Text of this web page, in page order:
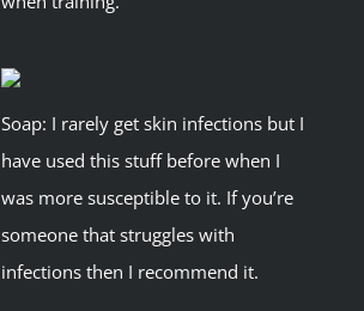
Soap: I rarely get skin infections but I
have used this stuff before when I
was more susceptible to it. If you’re
someone that struggles with
infections then I recommend it.